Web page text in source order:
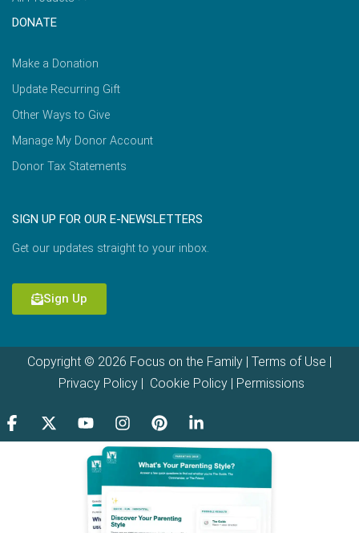
DONATE
Make a Donation
Update Recurring Gift
Other Ways to Give
Manage My Donor Account
Donor Tax Statements
SIGN UP FOR OUR E-NEWSLETTERS
Get our updates straight to your inbox.
Sign Up
Copyright © 2026 Focus on the Family | Terms of Use
Privacy Policy| Cookie Policy| Permissions